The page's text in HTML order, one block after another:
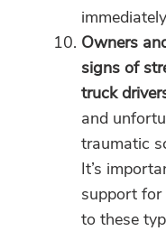
Owners
signs of
truck
and
traumatic
It’s
support
to these